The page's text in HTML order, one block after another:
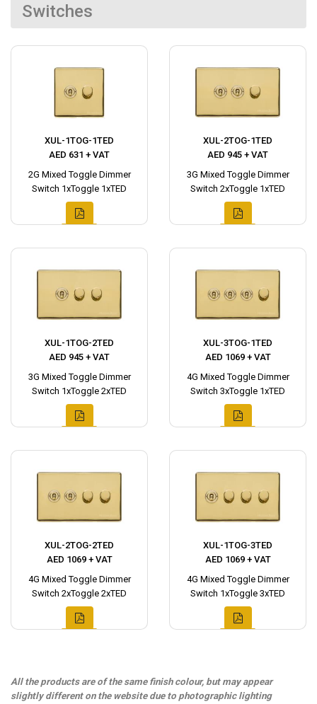
Switches
XUL-1TOG-1TED
AED 631 + VAT
2G Mixed Toggle Dimmer
Switch 1xToggle 1xTED
XUL-2TOG-1TED
AED 945 + VAT
3G Mixed Toggle Dimmer
Switch 2xToggle 1xTED
XUL-1TOG-2TED
AED 945 + VAT
3G Mixed Toggle Dimmer
Switch 1xToggle 2xTED
XUL-3TOG-1TED
AED 1069 + VAT
4G Mixed Toggle Dimmer
Switch 3xToggle 1xTED
XUL-2TOG-2TED
AED 1069 + VAT
4G Mixed Toggle Dimmer
Switch 2xToggle 2xTED
XUL-1TOG-3TED
AED 1069 + VAT
4G Mixed Toggle Dimmer
Switch 1xToggle 3xTED
All the products are of the same finish colour, but may appear
slightly different on the website due to photographic lighting